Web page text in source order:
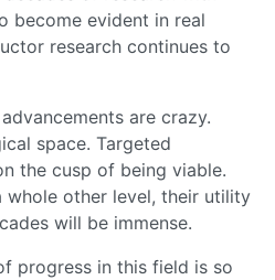
become evident in real
research continues to
are crazy.
space. Targeted
the cusp of being viable.
whole other level, their utility
will be immense.
progress in this field is so